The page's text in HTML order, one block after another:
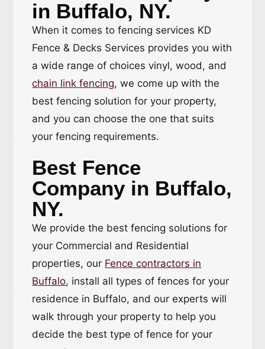
in Buffalo, NY.
When it comes to fencing services KD
Fence & Decks Services provides you with
a wide range of choices vinyl, wood, and
chain link fencing, we come up with the
best fencing solution for your property,
and you can choose the one that suits
your fencing requirements.
Best Fence
Company in Buffalo,
NY.
We provide the best fencing solutions for
your Commercial and Residential
properties, our Fence contractors in
Buffalo, install all types of fences for your
residence in Buffalo, and our experts will
walk through your property to help you
decide the best type of fence for your